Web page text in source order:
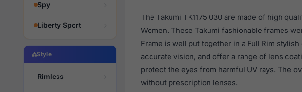
Spy
Liberty Sport
Style
Rimless
The Takumi TK1175 030 are made of high
Women. These Takumi fashionable frames
Frame is well put together in a Full Rim
accurate vision, and offer a range of lens
protect the eyes from harmful UV rays. The
without prescription lenses.